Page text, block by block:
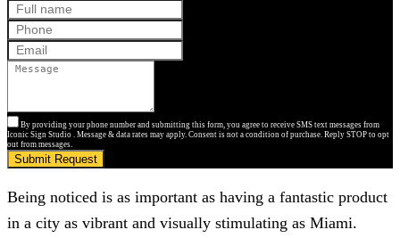
By providing your phone number and submitting this form, you agree to receive SMS text messages from
Iconic Sign Studio . Message & data rates may apply. Consent is not a condition of purchase. Reply STOP to opt
out from messages.
Submit Request
Being noticed is as important as having a fantastic product
in a city as vibrant and visually stimulating as Miami.